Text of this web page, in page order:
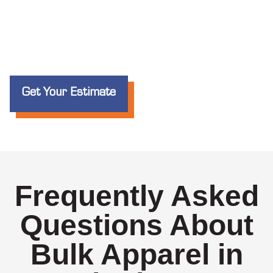
Get Your Estimate
Frequently Asked
Questions About
Bulk Apparel in